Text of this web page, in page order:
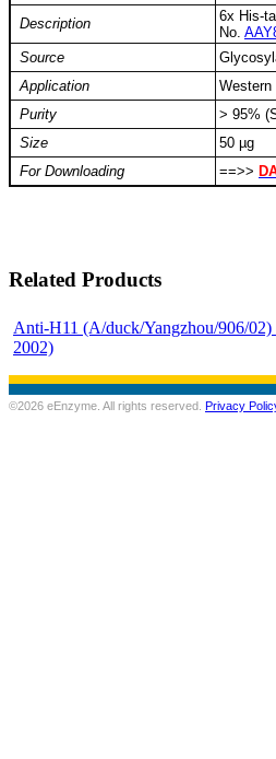
Description
6x His-
No.
Source
Application
Purity
> 95%
Size
50 µg
For Downloading
==>>
Related Products
Anti-H11 (A/duck/Yangzhou/906/
2002)
©2026 eEnzyme. All rights reserved. Privacy